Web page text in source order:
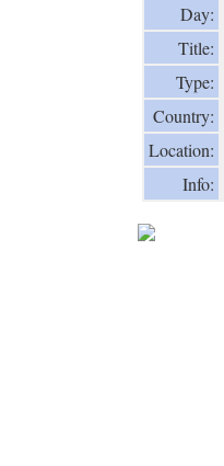
Day:
Title:
Type:
Country:
Location:
Info: